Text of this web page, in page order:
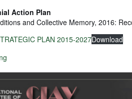
Action Plan
and Collective Memory, 2016:
PLAN 2015-2027Download